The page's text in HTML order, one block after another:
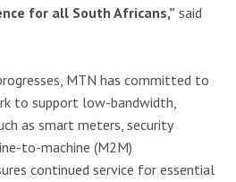
for all South Africans,” said
MTN has committed to
to support low-bandwidth,
as smart meters, security
to-machine (M2M)
continued service for essential